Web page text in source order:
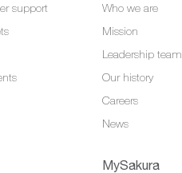
support
Who we are
Mission
Leadership team
Our history
Careers
News
MySakura